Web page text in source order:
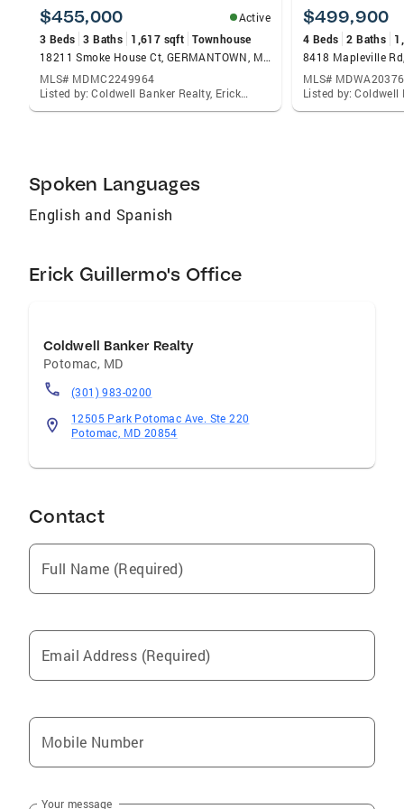
$455,000
Active
3 Beds 3 Baths 1,617 sqft Townhouse
18211 Smoke House Ct, GERMANTOWN, MD 20874
MLS# MDMC2249964
Listed by: Coldwell Banker Realty, Erick E Guillermo
$499,900
4 Beds 2 Baths
MLS#
Spoken Languages
English and Spanish
Erick Guillermo's Office
Coldwell Banker Realty
Potomac, MD
(301) 983-0200
12505 Park Potomac Ave. Ste 220
Potomac, MD 20854
Contact
Full Name (Required)
Email Address (Required)
Mobile Number
Your message